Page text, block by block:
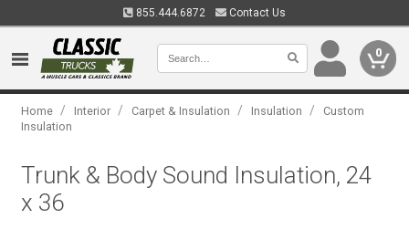
855.444.6872 Contact Us
0
Home / Interior / Carpet & Insulation / Insulation /
Custom
Insulation
Trunk & Body Sound Insulation, 24
x 36